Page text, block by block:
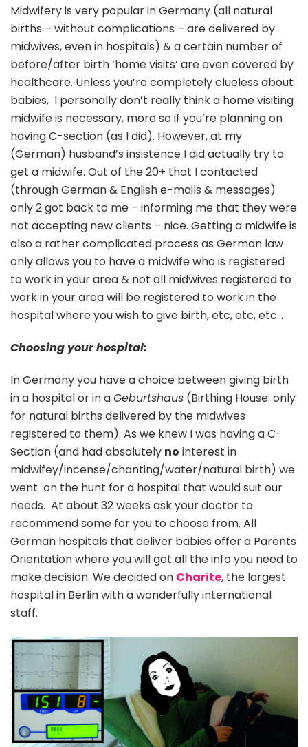
Midwifery is very popular in Germany (all natural
births – without complications – are delivered by
midwives, even in hospitals) & a certain number of
before/after birth ‘home visits’ are even covered by
healthcare. Unless you’re completely clueless about
babies, I personally don’t really think a home visiting
midwife is necessary, more so if you’re planning on
having C-section (as I did). However, at my
(German) husband’s insistence I did actually try to
get a midwife. Out of the 20+ that I contacted
(through German & English e-mails & messages)
only 2 got back to me – informing me that they were
not accepting new clients – nice. Getting a midwife is
also a rather complicated process as German law
only allows you to have a midwife who is registered
to work in your area & not all midwives registered to
work in your area will be registered to work in the
hospital where you wish to give birth, etc, etc, etc…
Choosing your hospital:
In Germany you have a choice between giving birth
in a hospital or in aGeburtshaus (Birthing House: only
for natural births delivered by the midwives
registered to them). As we knew I was having a C-
Section (and had absolutely no interest in
midwifey/incense/chanting/water/natural birth) we
went on the hunt for a hospital that would suit our
needs. At about 32 weeks ask your doctor to
recommend some for you to choose from. All
German hospitals that deliver babies offer a Parents
Orientation where you will get all the info you need to
make decision. We decided on Charite, the largest
hospital in Berlin with a wonderfully international
staff.